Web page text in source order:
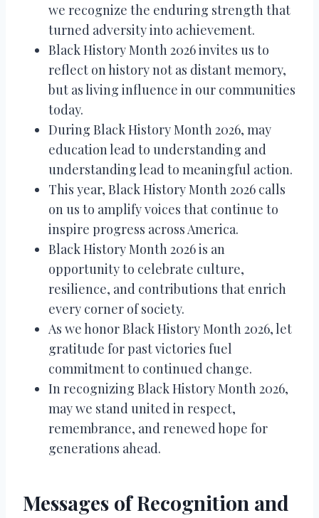
we recognize the enduring strength that
turned adversity into achievement.
Black History Month 2026 invites us to
reflect on history not as distant memory,
but as living influence in our communities
today.
During Black History Month 2026, may
education lead to understanding and
understanding lead to meaningful action.
This year, Black History Month 2026 calls
on us to amplify voices that continue to
inspire progress across America.
Black History Month 2026 is an
opportunity to celebrate culture,
resilience, and contributions that enrich
every corner of society.
As we honor Black History Month 2026, let
gratitude for past victories fuel
commitment to continued change.
In recognizing Black History Month 2026,
may we stand united in respect,
remembrance, and renewed hope for
generations ahead.
Messages of Recognition and